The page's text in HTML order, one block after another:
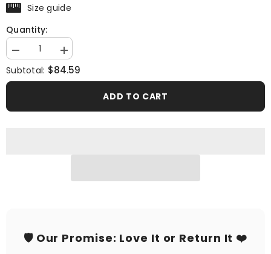
Size guide
Quantity:
Decrease
for
Millionaire
Increase
for
Millionaire
Subtotal: $84.59
ADD TO CART
🛡️ Our Promise: Love It or Return It ❤️